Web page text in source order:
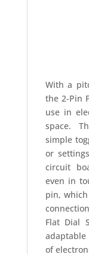
With a
the 2-Pin
use in
space.
simple
or
circuit
even in
pin,
Flat Dial
of